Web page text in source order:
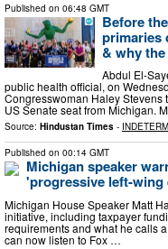
Published on 06:48 GMT
Before
primaries
& why
Abdul El-
public health official, on
Congresswoman Haley Stevens
US Senate seat from Michigan.
Source: Hindustan Times -
Published on 00:14 GMT
Michigan speaker
'progressive left-wing
Michigan House Speaker Matt
initiative, including taxpayer
requirements and what he calls
can now listen to Fox …